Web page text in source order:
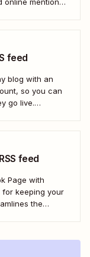
feed
blog with an
so you can
go live.
feed
Page with
keeping your
the